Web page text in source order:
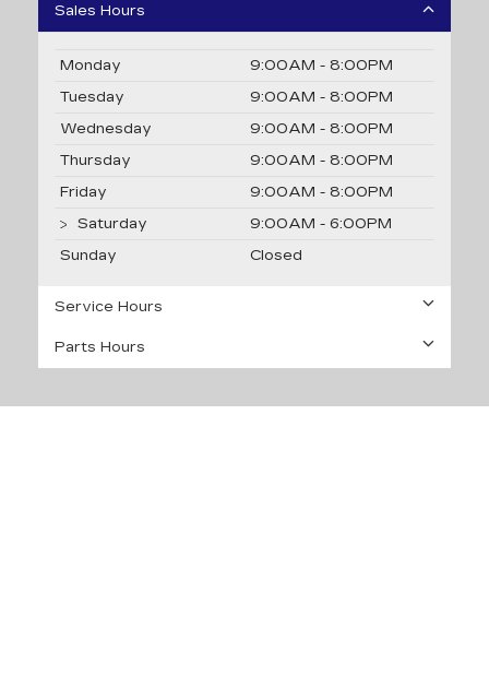
Sales Hours
Monday
9:00AM - 8:00PM
Tuesday
9:00AM - 8:00PM
Wednesday
9:00AM - 8:00PM
Thursday
9:00AM - 8:00PM
Friday
9:00AM - 8:00PM
Saturday
9:00AM - 6:00PM
Sunday
Closed
Service Hours
Parts Hours